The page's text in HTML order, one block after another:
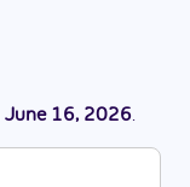
June 16, 2026.